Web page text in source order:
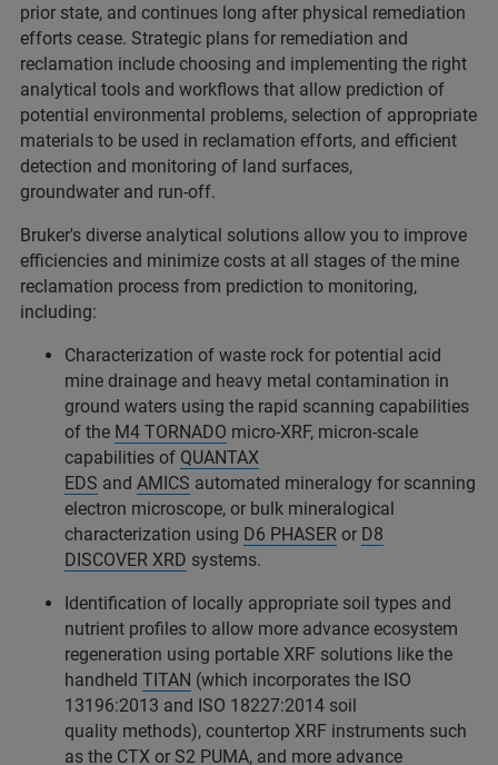
prior state, and continues long after physical remediation
efforts cease. Strategic plans for remediation and
reclamation include choosing and implementing the right
analytical tools and workflows that allow prediction of
potential environmental problems, selection of appropriate
materials to be used in reclamation efforts, and efficient
detection and monitoring of land surfaces,
groundwater and run-off.
Bruker's diverse analytical solutions allow you to improve
efficiencies and minimize costs at all stages of the mine
reclamation process from prediction to monitoring,
including:
Characterization of waste rock for potential acid
mine drainage and heavy metal contamination in
ground waters using the rapid scanning capabilities
of the M4 TORNADO micro-XRF, micron-scale
capabilities of QUANTAX
EDS and AMICS automated mineralogy for scanning
electron microscope, or bulk mineralogical
characterization using D6 PHASER or D8
DISCOVER XRD systems.
Identification of locally appropriate soil types and
nutrient profiles to allow more advance ecosystem
regeneration using portable XRF solutions like the
handheld TITAN (which incorporates the ISO
13196:2013 and ISO 18227:2014 soil
quality methods), countertop XRF instruments such
as the CTX or S2 PUMA, and more advance